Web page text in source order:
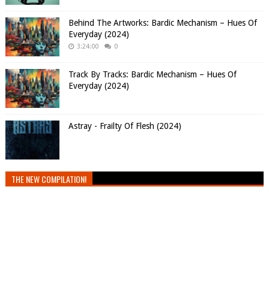
Behind The Artworks: Bardic Mechanism – Hues Of
Everyday (2024)
3:24:00 0
Track By Tracks: Bardic Mechanism – Hues Of
Everyday (2024)
Astray - Frailty Of Flesh (2024)
THE NEW COMPILATION!